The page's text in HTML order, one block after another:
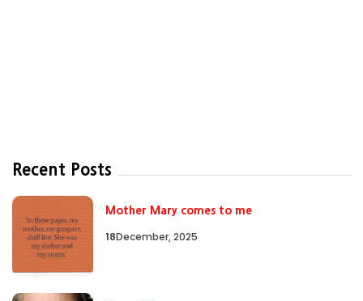
Recent Posts
Mother Mary comes to me
18December, 2025